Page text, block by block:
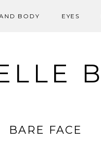
BODY EYES
BARE FACE